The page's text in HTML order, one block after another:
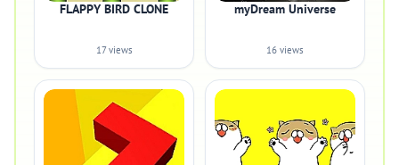
FLAPPY BIRD CLONE
17 views
myDream Universe
16 views